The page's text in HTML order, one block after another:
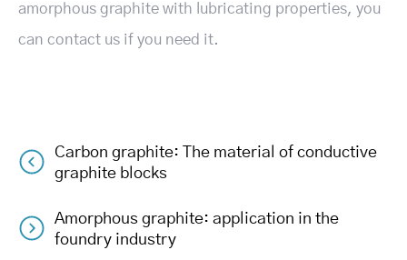
amorphous graphite with lubricating properties, you
can contact us if you need it.
Post
navigation
Carbon graphite: The material of conductive
graphite blocks
Amorphous graphite: application in the
foundry industry